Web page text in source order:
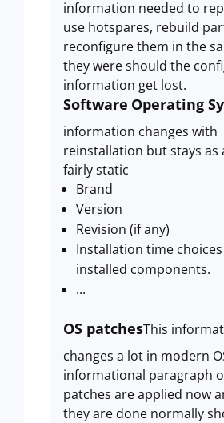
information needed to
use hotspares, rebuild
reconfigure them in the
they were should the
information get lost.
Software Operating
information changes with
reinstallation but stays as
fairly static
Brand
Version
Revision (if any)
Installation time
installed components.
...
OS patchesThis
changes a lot in modern
informational paragraph
patches are applied now
they are done normally